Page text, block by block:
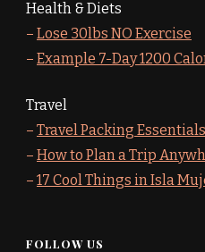
Health & Diets
– Lose 30lbs NO Exercise
– Example 7-Day 1200
Travel
– Travel Packing Essentials
– How to Plan a Trip
– 17 Cool Things in Isla
FOLLOW US